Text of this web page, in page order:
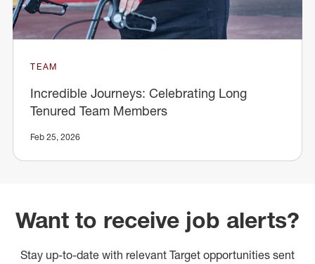
TEAM
Incredible Journeys: Celebrating Long
Tenured Team Members
Feb 25, 2026
Want to receive job alerts?
Stay up-to-date with relevant Target opportunities sent